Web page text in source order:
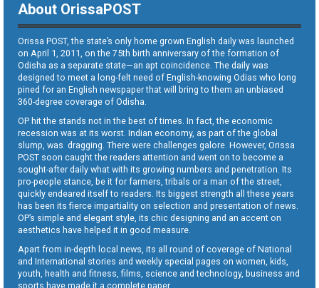
About OrissaPOST
Orissa POST, the state’s only home grown English daily was launched
on April 1, 2011, on the 75th birth anniversary of the formation of
Odisha as a separate state—an apt coincidence. The daily was
designed to meet a long-felt need of English-knowing Odias who long
pined for an English newspaper that will bring to them an unbiased
360-degree coverage of Odisha.
OP hit the stands not in the best of times. In fact, the economic
recession was at its worst. Indian economy, as part of the global
slump, was dragging. There were challenges galore. However, Orissa
POST soon caught the readers attention and went on to become a
sought-after daily what with its growing numbers and penetration. Its
pro-people stance, be it for farmers, tribals or a man of the street,
quickly endeared itself to readers. Its biggest strength all these years
has been its fierce impartiality on selection and presentation of news.
OP’s simple and elegant style, its chic designing and an accent on
aesthetics have helped it in good measure.
Apart from in-depth local news, its all round of coverage of National
and International stories and weekly special pages on women, kids,
youth, health and fitness, films, science and technology, business and
sports have made it a complete paper.